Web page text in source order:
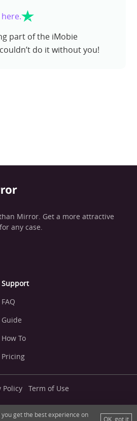
here.
part of the iMobie
do it without you!
Mirror. Get a more attractive
any case.
Support
FAQ
Guide
How To
Pricing
Policy
Term of Use
get the best experience on
OK, got it